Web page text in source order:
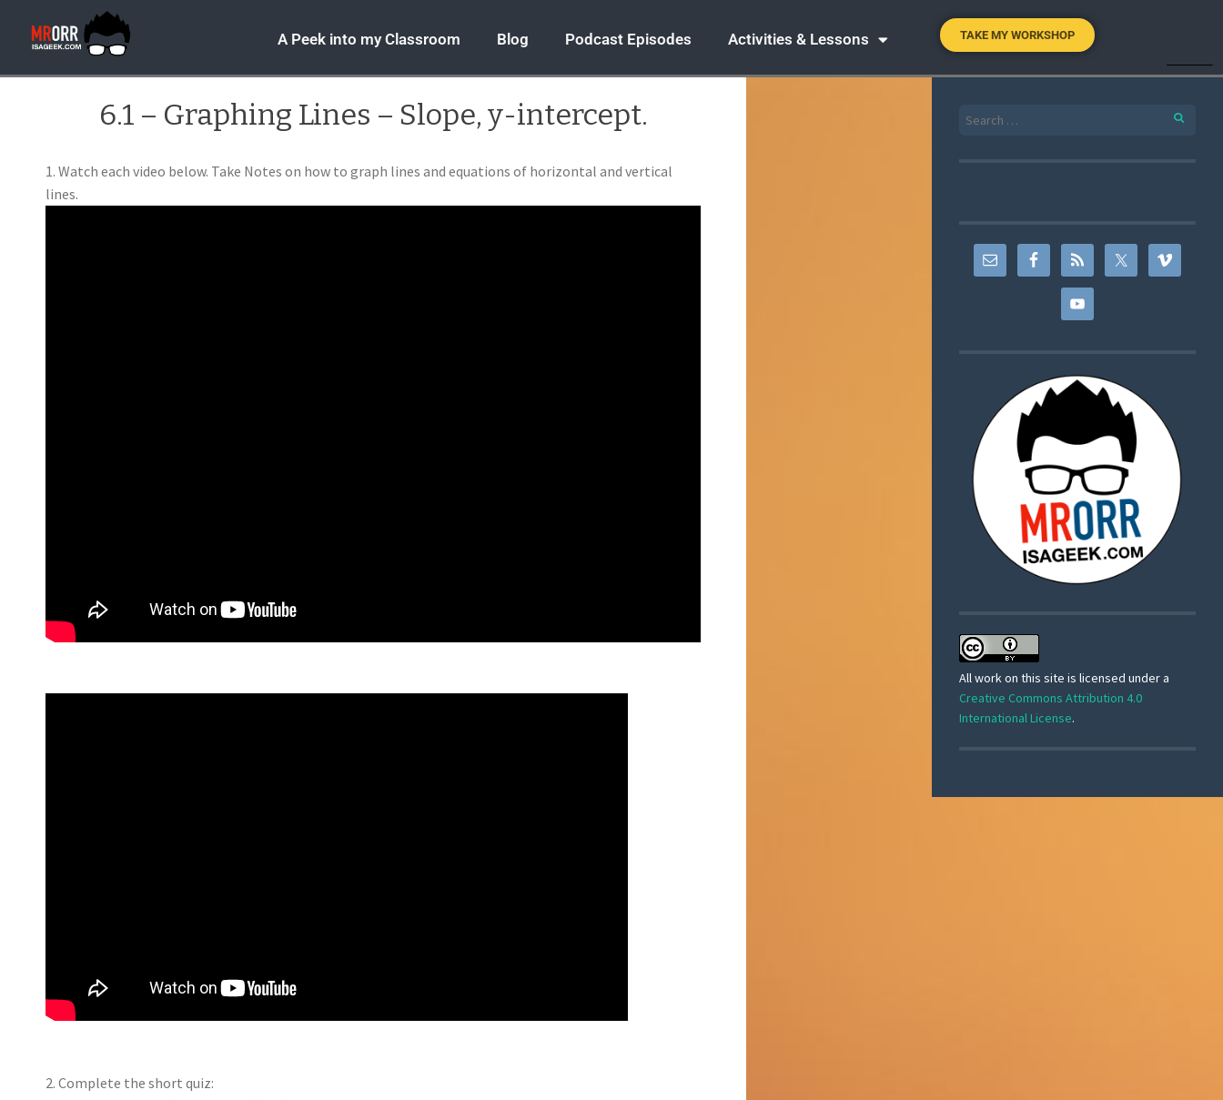
A Peek into my Classroom Blog Podcast Episodes Activities & Lessons TAKE MY WORKSHOP
6.1 – Graphing Lines – Slope, y-intercept.
1. Watch each video below. Take Notes on how to graph lines and equations of horizontal and vertical
lines.
2. Complete the short quiz:
All work on this site is licensed under a
Creative Commons Attribution 4.0
International License.